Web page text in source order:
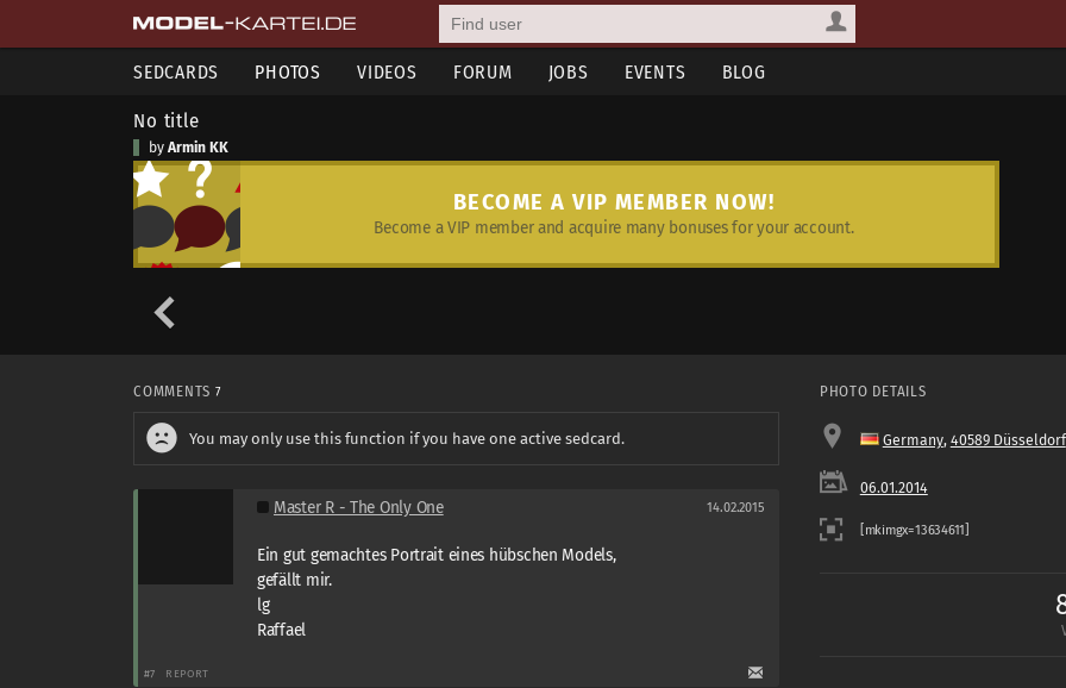
SEDCARDS PHOTOS VIDEOS FORUM JOBS EVENTS BLOG
No title
by Armin KK
BECOME A VIP MEMBER NOW!
Become a VIP member and acquire many bonuses for your account.
COMMENTS 7
You may only use this function if you have one active sedcard.
Master R - The Only One 14.02.2015
Ein gut gemachtes Portrait eines hübschen Models,
gefällt mir.
lg
Raffael
#7 REPORT
PHOTO DETAILS
Germany, 40589 Düsseldorf
06.01.2014